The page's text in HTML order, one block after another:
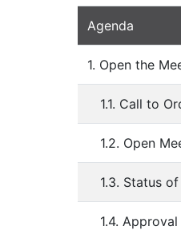
Agenda
1. Open the
1.1. Call to
1.2. Open
1.3. Status
1.4.